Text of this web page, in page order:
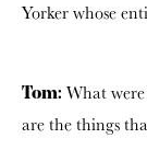
Yorker whose
Tom: What were
are the things